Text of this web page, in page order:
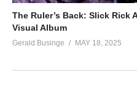
The Ruler’s Back: Slick Rick
Visual Album
Gerald Businge MAY 18, 2025